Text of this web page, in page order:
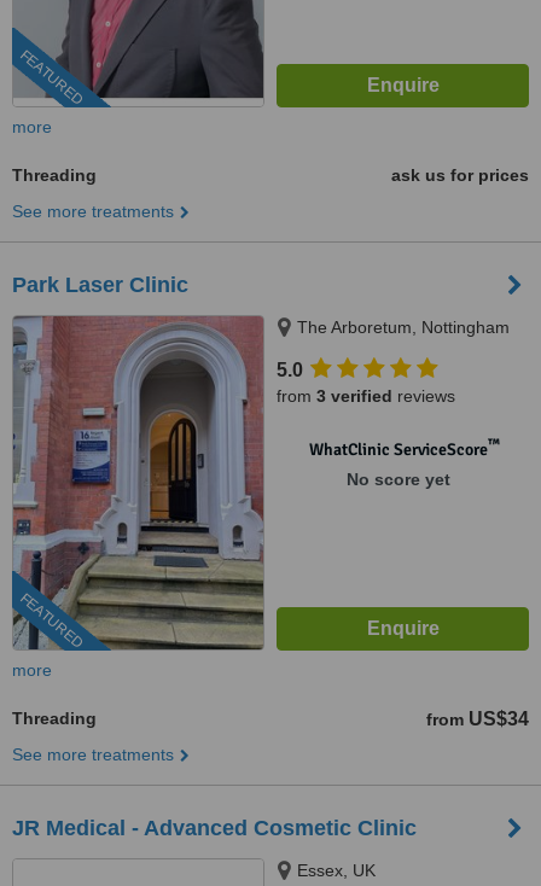
FEATURED
more
Threading
ask us for prices
See more treatments
Park Laser Clinic
FEATURED
The Arboretum, Nottingham
5.0
from 3 verified reviews
WhatClinic ServiceScore™
No score yet
more
Threading from US$34
See more treatments
JR Medical - Advanced Cosmetic Clinic
Essex, UK